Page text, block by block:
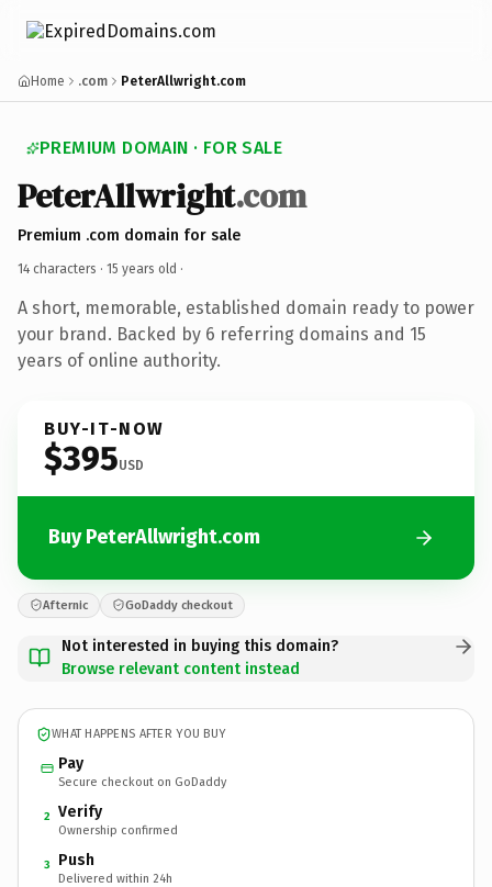
Home .com PeterAllwright.com
PREMIUM DOMAIN · FOR SALE
PeterAllwright.com
Premium .com domain for sale
14 characters · 15 years old ·
A short, memorable, established domain ready to power
your brand. Backed by 6 referring domains and 15
years of online authority.
BUY-IT-NOW
$395USD
Buy PeterAllwright.com
Afternic GoDaddy checkout
Not interested in buying this domain?
Browse relevant content instead
WHAT HAPPENS AFTER YOU BUY
Pay
Secure checkout on GoDaddy
2 Verify
Ownership confirmed
3 Push
Delivered within 24h